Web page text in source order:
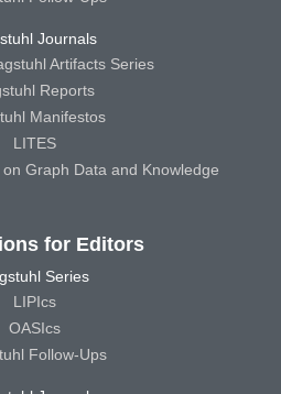
Journals
Artifacts Series
Reports
Manifestos
LITES
Graph Data and Knowledge
for Editors
Series
LIPIcs
OASIcs
Follow-Ups